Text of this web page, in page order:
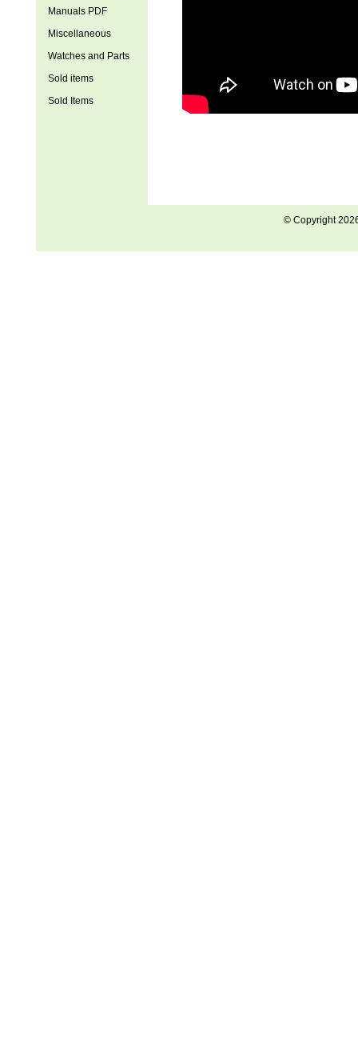
Manuals PDF
Miscellaneous
Watches and Parts
Sold items
Sold Items
© Copyright